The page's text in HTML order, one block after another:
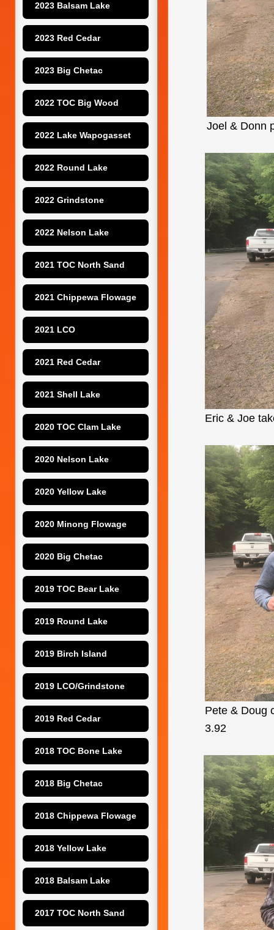
2023 Balsam Lake
2023 Red Cedar
2023 Big Chetac
2022 TOC Big Wood
2022 Lake Wapogasset
2022 Round Lake
2022 Grindstone
2022 Nelson Lake
2021 TOC North Sand
2021 Chippewa Flowage
2021 LCO
2021 Red Cedar
2021 Shell Lake
2020 TOC Clam Lake
2020 Nelson Lake
2020 Yellow Lake
2020 Minong Flowage
2020 Big Chetac
2019 TOC Bear Lake
2019 Round Lake
2019 Birch Island
2019 LCO/Grindstone
2019 Red Cedar
2018 TOC Bone Lake
2018 Big Chetac
2018 Chippewa Flowage
2018 Yellow Lake
2018 Balsam Lake
2017 TOC North Sand
Joel & Donn
Eric & Joe
Pete & Doug
3.92